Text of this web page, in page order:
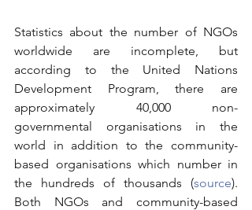
Statistics about the number of NGOs
worldwide are incomplete, but
according to the United Nations
Development Program, there are
approximately 40,000 non-
governmental organisations in the
world in addition to the community-
based organisations which number in
the hundreds of thousands (source).
Both NGOs and community-based